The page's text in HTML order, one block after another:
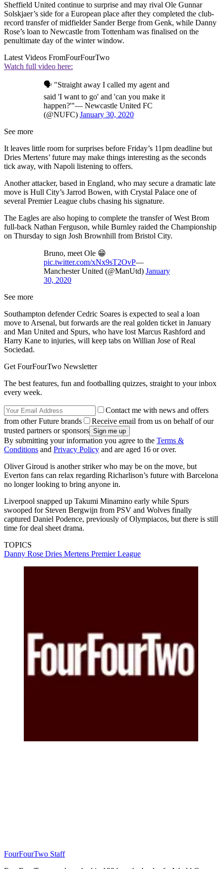
Sheffield United continue to surprise and may rival Ole Gunnar
Solskjaer’s side for a European place after they completed the club-
record transfer of midfielder Sander Berge from Genk, while Danny
Rose’s loan to Newcastle from Tottenham was finalised on the
penultimate day of the winter window.
Latest Videos FromFourFourTwo
Watch full video here:
🗣 "Straight away I called my agent and
said 'I want to go' and 'can you make it
happen?'"— Newcastle United FC
(@NUFC) January 30, 2020
See more
It leaves little room for surprises before Friday’s 11pm deadline but
Dries Mertens’ future may make things interesting as the seconds
tick away, with Napoli listening to offers.
Another attacker, based in England, who may secure a dramatic late
move is Hull City’s Jarrod Bowen, with Crystal Palace one of
several Premier League clubs chasing his signature.
The Eagles are also hoping to complete the transfer of West Brom
full-back Nathan Ferguson, while Burnley raided the Championship
on Thursday to sign Josh Brownhill from Bristol City.
Bruno, meet Ole 😁
pic.twitter.com/xNx9sT2OvP—
Manchester United (@ManUtd) January
30, 2020
See more
Southampton defender Cedric Soares is expected to seal a loan
move to Arsenal, but forwards are the real golden ticket in January
and Man United and Spurs, who have lost Marcus Rashford and
Harry Kane to injuries, will keep tabs on Willian Jose of Real
Sociedad.
Get FourFourTwo Newsletter
The best features, fun and footballing quizzes, straight to your inbox
every week.
Contact me with news and offers
from other Future brands
Receive email from us on behalf of our
trusted partners or sponsors
By submitting your information you agree to the Terms &
Conditions and Privacy Policy and are aged 16 or over.
Oliver Giroud is another striker who may be on the move, but
Everton fans can relax regarding Richarlison’s future with Barcelona
no longer looking to bring anyone in.
Liverpool snapped up Takumi Minamino early while Spurs
swooped for Steven Bergwijn from PSV and Wolves finally
captured Daniel Podence, previously of Olympiacos, but there is still
time for deal sheet drama.
TOPICS
Danny Rose Dries Mertens Premier League
FourFourTwo Staff